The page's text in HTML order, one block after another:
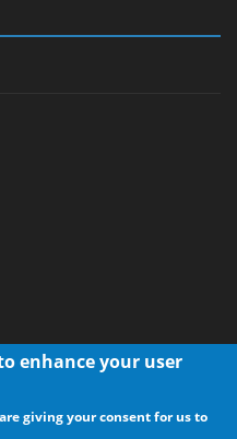
CdrInfo.com
enhance your user
giving your consent for us to